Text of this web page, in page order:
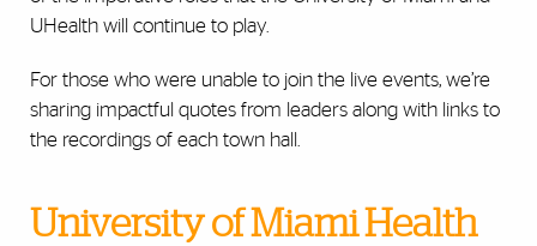
UHealth will continue to play.
For those who were unable to join the live events, we’re
sharing impactful quotes from leaders along with links to
the recordings of each town hall.
University of Miami Health